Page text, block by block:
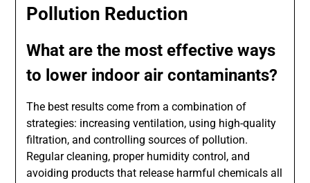
Pollution Reduction
What are the most effective ways
to lower indoor air contaminants?
The best results come from a combination of
strategies: increasing ventilation, using high-quality
filtration, and controlling sources of pollution.
Regular cleaning, proper humidity control, and
avoiding products that release harmful chemicals all